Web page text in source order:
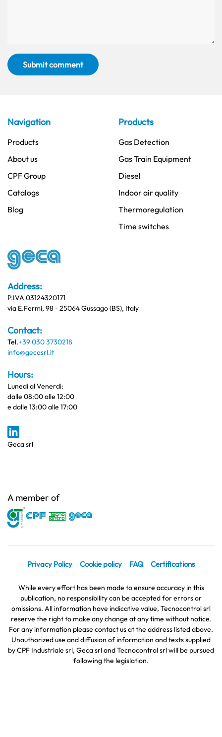
Submit comment
Address:
P.IVA 03124320171
via E.Fermi, 98 - 25064 Gussago (BS), Italy
Contact:
Tel.+39 030 3730218
info@gecasrl.it
Hours:
Lunedì al Venerdi:
dalle 08:00 alle 12:00
e dalle 13:00 alle 17:00
Geca srl
Navigation
Products
About us
CPF Group
Catalogs
Blog
Products
Gas Detection
Gas Train Equipment
Diesel
Indoor air quality
Thermoregulation
Time switches
A member of
Privacy Policy Cookie policy FAQ Certifications
While every effort has been made to ensure accuracy in this
publication, no responsibility can be accepted for errors or
omissions. All information have indicative value, Tecnocontrol srl
reserve the right to make any change at any time without notice.
For any information please contact us at the address listed above.
Unauthorized use and diffusion of information and texts supplied
by CPF Industriale srl, Geca srl and Tecnocontrol srl will be pursued
following the legislation.